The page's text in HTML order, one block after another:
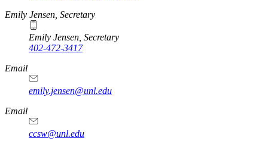
Emily Jensen, Secretary
Emily Jensen, Secretary
402-472-3417
https://
www.unl.edu
Email
emily.jensen@unl.edu
Email
ccsw@unl.edu